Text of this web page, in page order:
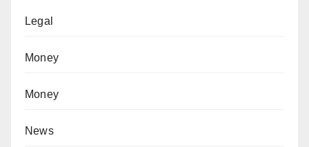
Legal
Money
Money
News